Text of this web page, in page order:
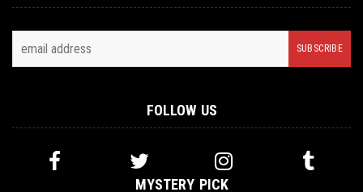
FOLLOW US
MYSTERY PICK